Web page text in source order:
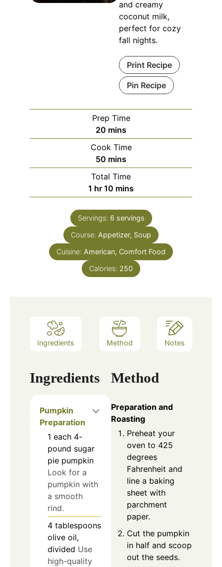
and creamy
coconut milk,
perfect for cozy
fall nights.
Print Recipe
Pin Recipe
Prep Time
20 mins
Cook Time
50 mins
Total Time
1 hr 10 mins
Servings: 6 servings
Course: Appetizer, Soup
Cuisine: American, Comfort Food
Calories: 250
Ingredients Method Notes
Ingredients
Pumpkin
Preparation
1 each 4-
pound sugar
pie pumpkin
Look for a
pumpkin with
a smooth
rind.
4 tablespoons
olive oil,
divided Use
high-quality
Method
Preparation and
Roasting
Preheat your
oven to 425
degrees
Fahrenheit and
line a baking
sheet with
parchment
paper.
Cut the pumpkin
in half and scoop
out the seeds.